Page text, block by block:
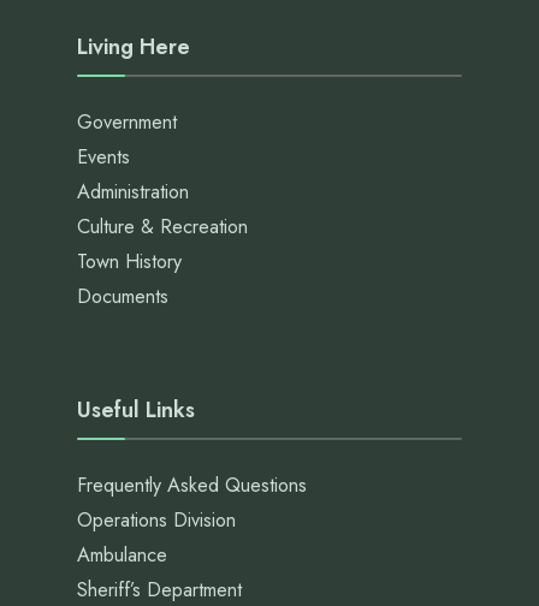
Living Here
Government
Events
Administration
Culture & Recreation
Town History
Documents
Useful Links
Frequently Asked Questions
Operations Division
Ambulance
Sheriff’s Department